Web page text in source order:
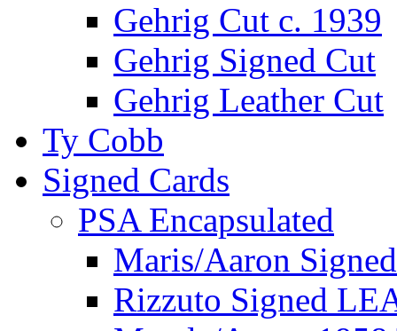
Gehrig Cut c. 1939
Gehrig Signed Cut
Gehrig Leather Cut
Ty Cobb
Signed Cards
PSA Encapsulated
Maris/Aaron
Rizzuto Signed